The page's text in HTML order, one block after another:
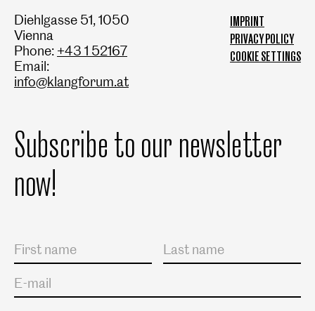
Diehlgasse 51, 1050
Vienna
Phone: +43 1 52167
Email:
info@klangforum.at
IMPRINT
PRIVACY POLICY
COOKIE SETTINGS
Subscribe to our newsletter
now!
Salutation
First name
Last name
E-mail